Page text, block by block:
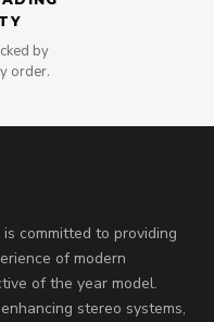
by
order.
committed to providing
of modern
of the year model.
stereo systems,